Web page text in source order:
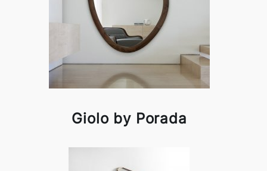
Giolo by Porada